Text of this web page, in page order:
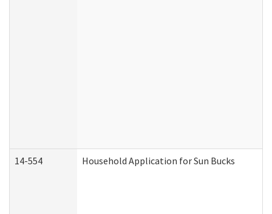
14-554 Household Application for Sun Bucks